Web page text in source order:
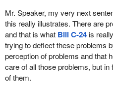
The minister has spent tens of
this third party advertising which
His argument is that because of
do with the Quebec referendum
limits on the yes and no side in
interference, that this is
an election.
Party of Canada and the
grants, loans and special deals.
Let me give an example. The
announced a $60 million handout
Ottawa headed by an Ottawa
embarrassed to even ask for
the government over there, the
Mr. Speaker, my very next
this really illustrates. There are
and that is what Bill C-24is
trying to deflect these problems
perception of problems and that
care of all those problems, but
of them.